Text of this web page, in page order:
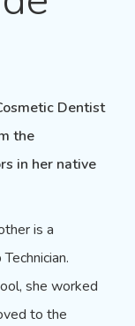
Dentist
the
in her native
is a
she worked
to the